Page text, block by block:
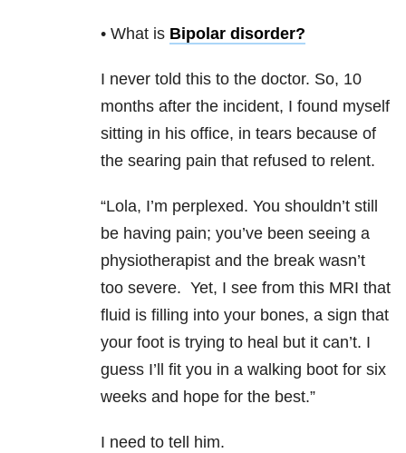
• What is Bipolar disorder?
I never told this to the doctor. So, 10
months after the incident, I found myself
sitting in his office, in tears because of
the searing pain that refused to relent.
“Lola, I’m perplexed. You shouldn’t still
be having pain; you’ve been seeing a
physiotherapist and the break wasn’t
too severe. Yet, I see from this MRI that
fluid is filling into your bones, a sign that
your foot is trying to heal but it can’t. I
guess I’ll fit you in a walking boot for six
weeks and hope for the best.”
I need to tell him.